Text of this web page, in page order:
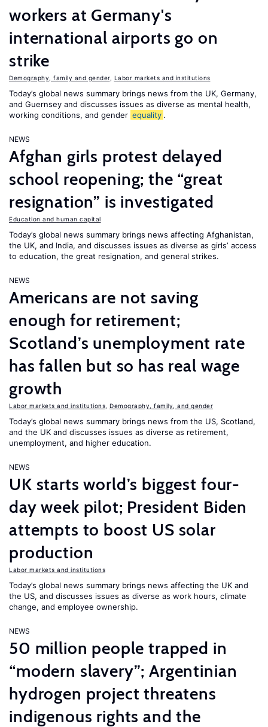
workers at Germany's
international airports go on
strike
Demography, family and gender, Labor markets and institutions
Today’s global news summary brings news from the UK, Germany,
and Guernsey and discusses issues as diverse as mental health,
working conditions, and gender equality .
NEWS
Afghan girls protest delayed
school reopening; the “great
resignation” is investigated
Education and human capital
Today’s global news summary brings news affecting Afghanistan,
the UK, and India, and discusses issues as diverse as girls’ access
to education, the great resignation, and general strikes.
NEWS
Americans are not saving
enough for retirement;
Scotland’s unemployment rate
has fallen but so has real wage
growth
Labor markets and institutions Demography, family, and gender
Today’s global news summary brings news from the US, Scotland,
and the UK and discusses issues as diverse as retirement,
unemployment, and higher education.
NEWS
UK starts world’s biggest four-
day week pilot; President Biden
attempts to boost US solar
production
Labor markets and institutions
Today’s global news summary brings news affecting the UK and
the US, and discusses issues as diverse as work hours, climate
change, and employee ownership.
NEWS
50 million people trapped in
“modern slavery”; Argentinian
hydrogen project threatens
indigenous rights and the